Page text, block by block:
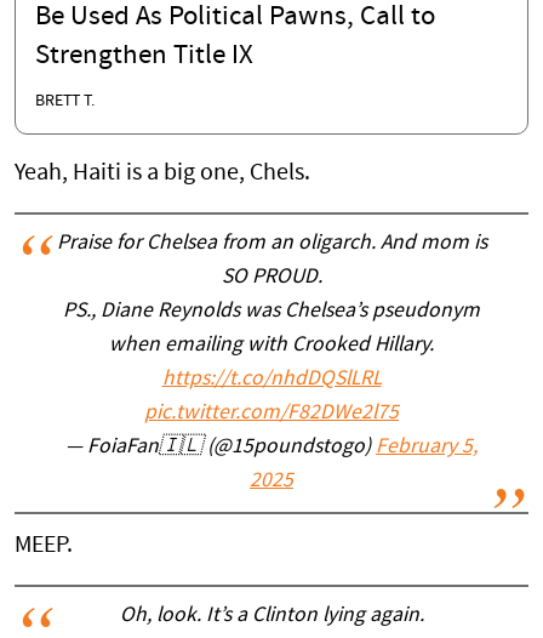
Be Used As Political Pawns, Call to
Strengthen Title IX
BRETT T.
Yeah, Haiti is a big one, Chels.
Praise for Chelsea from an oligarch. And mom is
SO PROUD.
PS., Diane Reynolds was Chelsea’s pseudonym
when emailing with Crooked Hillary.
https://t.co/nhdDQSlLRL
pic.twitter.com/F82DWe2l75
— FoiaFan🇮🇱 (@15poundstogo) February 5,
2025
MEEP.
Oh, look. It’s a Clinton lying again.